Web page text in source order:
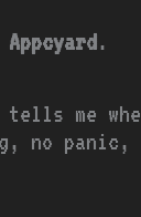
Appcyard.
me
no panic,